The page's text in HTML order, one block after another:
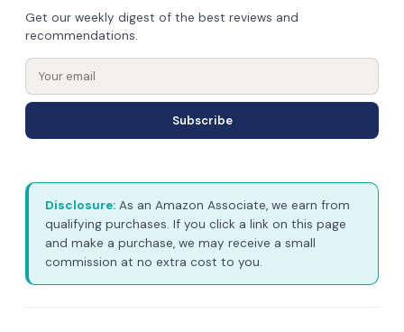
Get our weekly digest of the best reviews and
recommendations.
Subscribe
Disclosure: As an Amazon Associate, we earn from
qualifying purchases. If you click a link on this page
and make a purchase, we may receive a small
commission at no extra cost to you.